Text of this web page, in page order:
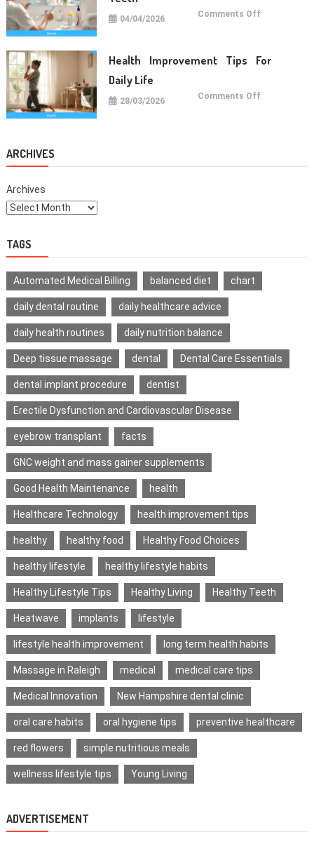
04/04/2026 Comments Off
Healthy
Teeth
Health Improvement Tips For
Daily Life
28/03/2026 Comments Off
ARCHIVES
Archives
TAGS
Automated Medical Billing balanced diet chart
daily dental routine daily healthcare advice
daily health routines daily nutrition balance
Deep tissue massage dental Dental Care Essentials
dental implant procedure dentist
Erectile Dysfunction and Cardiovascular Disease
eyebrow transplant facts
GNC weight and mass gainer supplements
Good Health Maintenance health
Healthcare Technology health improvement tips
healthy healthy food Healthy Food Choices
healthy lifestyle healthy lifestyle habits
Healthy Lifestyle Tips Healthy Living Healthy Teeth
Heatwave implants lifestyle
lifestyle health improvement long term health habits
Massage in Raleigh medical medical care tips
Medical Innovation New Hampshire dental clinic
oral care habits oral hygiene tips preventive healthcare
red flowers simple nutritious meals
wellness lifestyle tips Young Living
ADVERTISEMENT